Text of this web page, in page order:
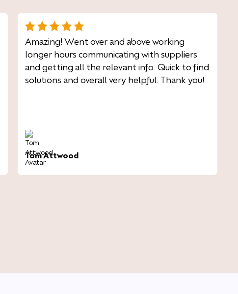
Amazing! Went over and above working
longer hours communicating with suppliers
and getting all the relevant info. Quick to find
solutions and overall very helpful. Thank you!
Tom Attwood